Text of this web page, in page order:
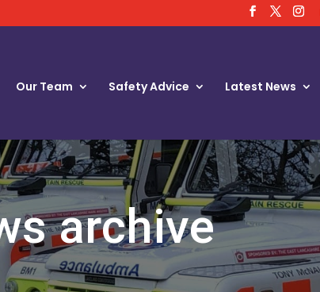
Our Team Safety Advice Latest News
archive